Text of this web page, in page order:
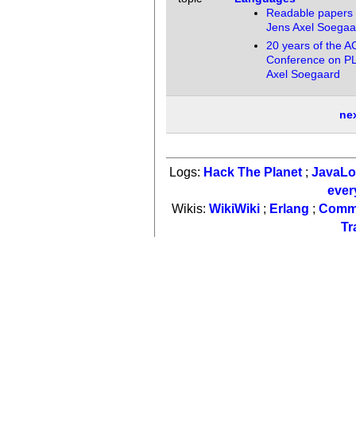
Readable papers
Jens Axel
20 years of the
Conference on
Axel Soegaard
Logs: Hack The Planet ;
Wikis: WikiWiki; Erlang ;